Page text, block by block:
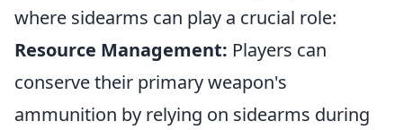
where sidearms can play a crucial role:
Resource Management: Players can
conserve their primary weapon's
ammunition by relying on sidearms during